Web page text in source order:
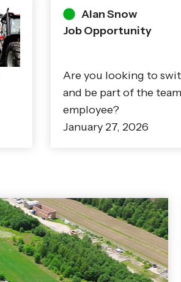
Alan Snow
Job Opportunity
Are you looking to
and be part of the
employee?
January 27, 2026